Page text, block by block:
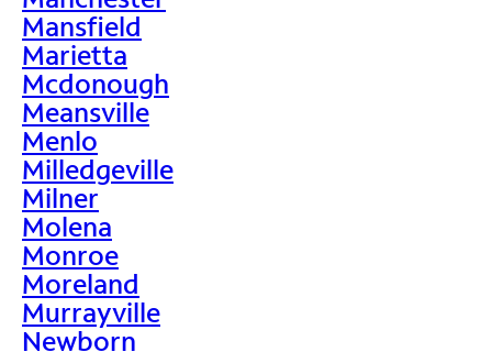
Mansfield
Marietta
Mcdonough
Meansville
Menlo
Milledgeville
Milner
Molena
Monroe
Moreland
Murrayville
Newborn